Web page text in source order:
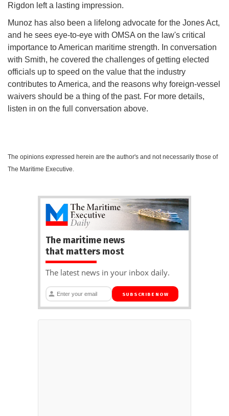
Rigdon left a lasting impression.
Munoz has also been a lifelong advocate for the Jones Act,
and he sees eye-to-eye with OMSA on the law's critical
importance to American maritime strength. In conversation
with Smith, he covered the challenges of getting elected
officials up to speed on the value that the industry
contributes to America, and the reasons why foreign-vessel
waivers should be a thing of the past. For more details,
listen in on the full conversation above.
The opinions expressed herein are the author's and not necessarily those of
The Maritime Executive.
The maritime news
that matters most
The latest news in your inbox daily.
SUBSCRIBE NOW